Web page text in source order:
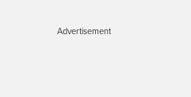
Advertisement